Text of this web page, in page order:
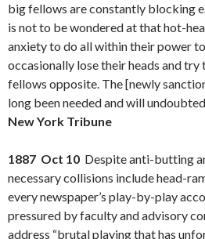
big fellows are constantly blocking
is not to be wondered at that hot-
anxiety to do all within their power
occasionally lose their heads and try
fellows opposite. The [newly
long been needed and will
New York Tribune
1887 Oct 10 Despite anti-butting
necessary collisions include head-
every newspaper’s play-by-play
pressured by faculty and advisory
address “brutal playing that has